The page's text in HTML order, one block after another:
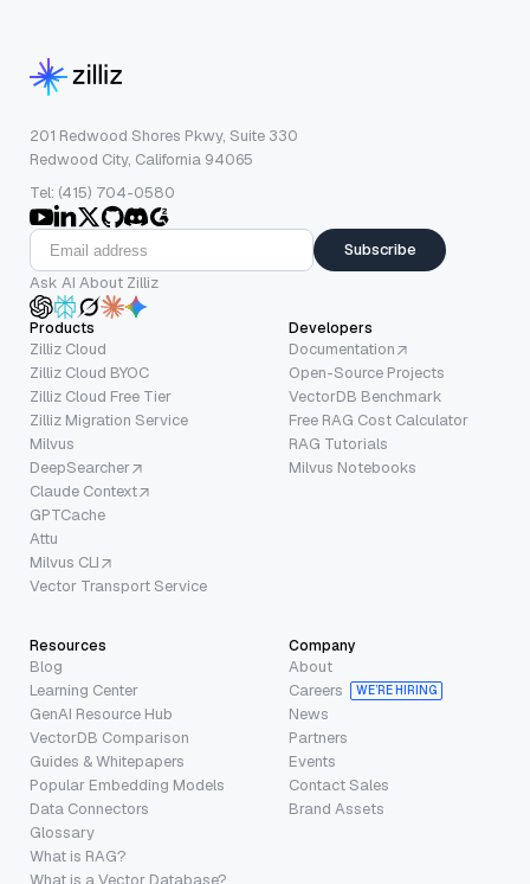
201 Redwood Shores Pkwy, Suite 330
Redwood City, California 94065
Tel: (415) 704-0580
Subscribe
Ask AI About Zilliz
Products
Zilliz Cloud
Zilliz Cloud BYOC
Zilliz Cloud Free Tier
Zilliz Migration Service
Milvus
DeepSearcher
Claude Context
GPTCache
Attu
Milvus CLI
Vector Transport Service
Developers
Documentation
Open-Source Projects
VectorDB Benchmark
Free RAG Cost Calculator
RAG Tutorials
Milvus Notebooks
Resources
Blog
Learning Center
GenAI Resource Hub
VectorDB Comparison
Guides & Whitepapers
Popular Embedding Models
Data Connectors
Glossary
What is RAG?
Company
About
Careers
WE’RE HIRING
News
Partners
Events
Contact Sales
Brand Assets